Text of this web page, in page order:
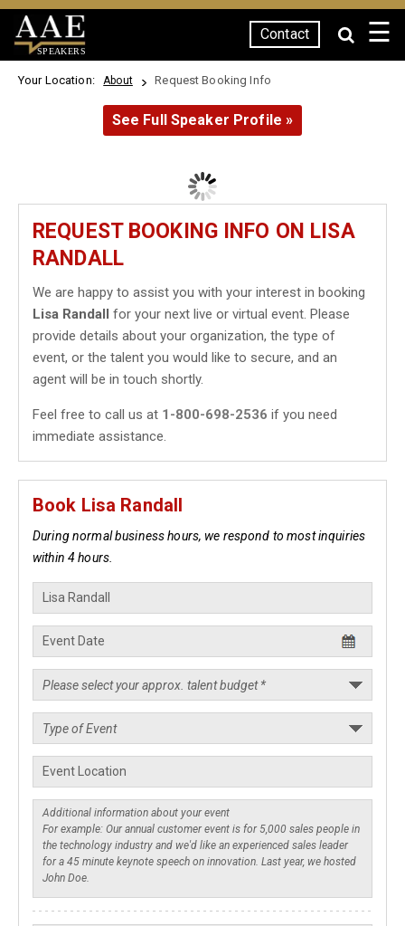
SPEAKERS
Contact ☰
Your Location: About Request Booking Info
See Full Speaker Profile »
REQUEST BOOKING INFO ON LISA
RANDALL
We are happy to assist you with your interest in booking
Lisa Randall for your next live or virtual event. Please
provide details about your organization, the type of
event, or the talent you would like to secure, and an
agent will be in touch shortly.
Feel free to call us at 1-800-698-2536 if you need
immediate assistance.
Book Lisa Randall
During normal business hours, we respond to most inquiries
within 4 hours.